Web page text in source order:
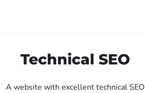
Technical SEO
A website with excellent technical SEO